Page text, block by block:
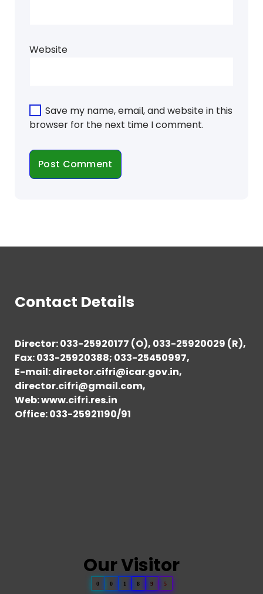
Website
Save my name, email, and website in this
browser for the next time I comment.
Contact Details
Director: 033-25920177 (O), 033-25920029 (R),
Fax: 033-25920388; 033-25450997,
E-mail: director.cifri@icar.gov.in,
director.cifri@gmail.com,
Web: www.cifri.res.in
Office: 033-25921190/91
Our Visitor
0 0 1 8 9 5